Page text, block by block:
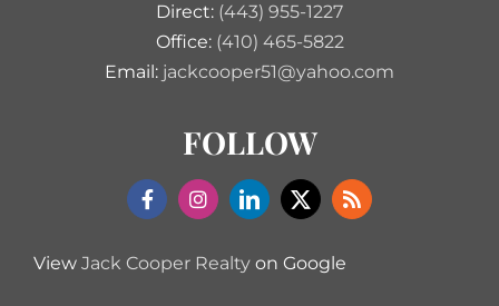
Direct: (443) 955-1227
Office: (410) 465-5822
Email: jackcooper51@yahoo.com
FOLLOW
View Jack Cooper Realtyon Google